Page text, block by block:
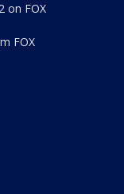
on FOX
FOX